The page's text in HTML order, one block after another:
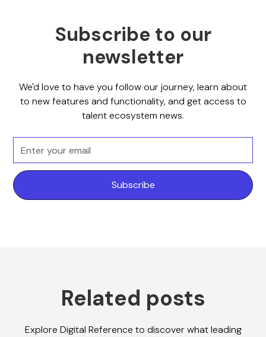
Subscribe to our
newsletter
We'd love to have you follow our journey, learn about
to new features and functionality, and get access to
talent ecosystem news.
Related posts
Explore Digital Reference to discover what leading